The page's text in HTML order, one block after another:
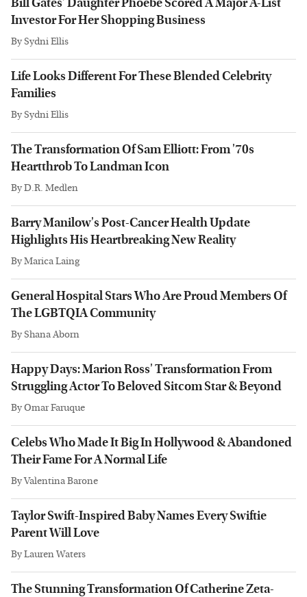
Bill Gates' Daughter Phoebe Scored A Major A-List
Investor For Her Shopping Business
BySydni Ellis
Life Looks Different For These Blended Celebrity
Families
BySydni Ellis
The Transformation Of Sam Elliott: From '70s
Heartthrob To Landman Icon
ByD.R. Medlen
Barry Manilow's Post-Cancer Health Update
Highlights His Heartbreaking New Reality
ByMarica Laing
General Hospital Stars Who Are Proud Members Of
The LGBTQIA Community
ByShana Aborn
Happy Days: Marion Ross' Transformation From
Struggling Actor To Beloved Sitcom Star & Beyond
ByOmar Faruque
Celebs Who Made It Big In Hollywood & Abandoned
Their Fame For A Normal Life
ByValentina Barone
Taylor Swift-Inspired Baby Names Every Swiftie
Parent Will Love
ByLauren Waters
The Stunning Transformation Of Catherine Zeta-